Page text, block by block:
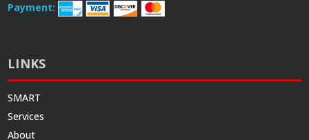
Payment:
LINKS
SMART
Services
About